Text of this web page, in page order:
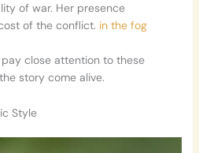
of war. Her presence
of the conflict. in the fog
close attention to these
story come alive.
Style